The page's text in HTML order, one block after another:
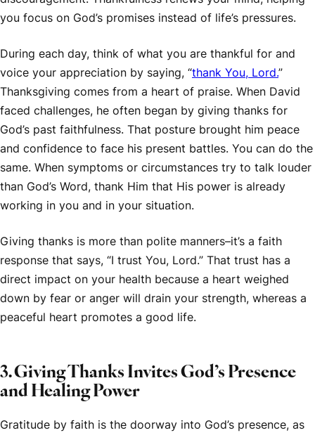
you focus on God’s promises instead of life’s pressures.
During each day, think of what you are thankful for and
voice your appreciation by saying, “thank You, Lord.”
Thanksgiving comes from a heart of praise. When David
faced challenges, he often began by giving thanks for
God’s past faithfulness. That posture brought him peace
and confidence to face his present battles. You can do the
same. When symptoms or circumstances try to talk louder
than God’s Word, thank Him that His power is already
working in you and in your situation.
Giving thanks is more than polite manners–it’s a faith
response that says, “I trust You, Lord.” That trust has a
direct impact on your health because a heart weighed
down by fear or anger will drain your strength, whereas a
peaceful heart promotes a good life.
3. Giving Thanks Invites God’s Presence
and Healing Power
Gratitude by faith is the doorway into God’s presence, as